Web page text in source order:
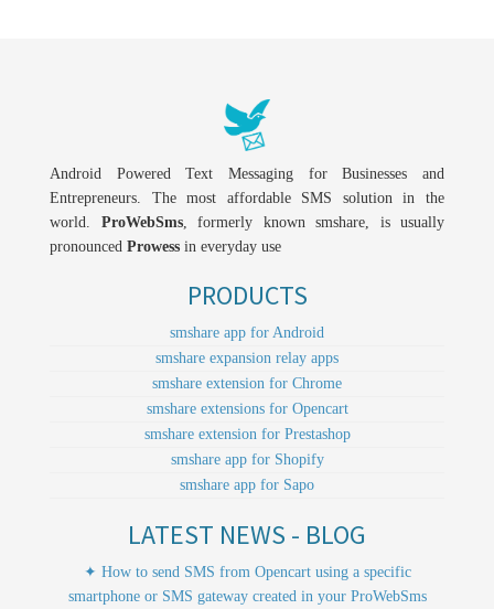
Android Powered Text Messaging for Businesses and
Entrepreneurs. The most affordable SMS solution in the
world. ProWebSms, formerly known smshare, is usually
pronounced Prowess in everyday use
PRODUCTS
smshare app for Android
smshare expansion relay apps
smshare extension for Chrome
smshare extensions for Opencart
smshare extension for Prestashop
smshare app for Shopify
smshare app for Sapo
LATEST NEWS - BLOG
✦ How to send SMS from Opencart using a specific
smartphone or SMS gateway created in your ProWebSms